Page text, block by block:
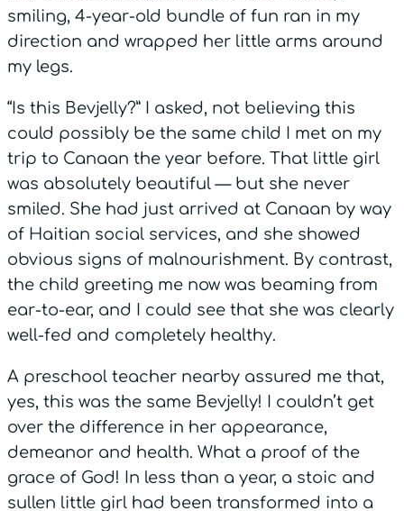
smiling, 4-year-old bundle of fun ran in my
direction and wrapped her little arms around
my legs.
“Is this Bevjelly?” I asked, not believing this
could possibly be the same child I met on my
trip to Canaan the year before. That little girl
was absolutely beautiful — but she never
smiled. She had just arrived at Canaan by way
of Haitian social services, and she showed
obvious signs of malnourishment. By contrast,
the child greeting me now was beaming from
ear-to-ear, and I could see that she was clearly
well-fed and completely healthy.
A preschool teacher nearby assured me that,
yes, this was the same Bevjelly! I couldn’t get
over the difference in her appearance,
demeanor and health. What a proof of the
grace of God! In less than a year, a stoic and
sullen little girl had been transformed into a